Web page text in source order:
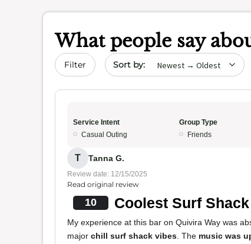
What people say
Filter Sort by date
Service Intent
Casual Outing
Group Type
Friends
T Tanna G.
Review date: 12/15/2025
Read original review
10 Coolest Surf
My experience at this bar on Quivira Way was
major chill surf shack vibes . The music was